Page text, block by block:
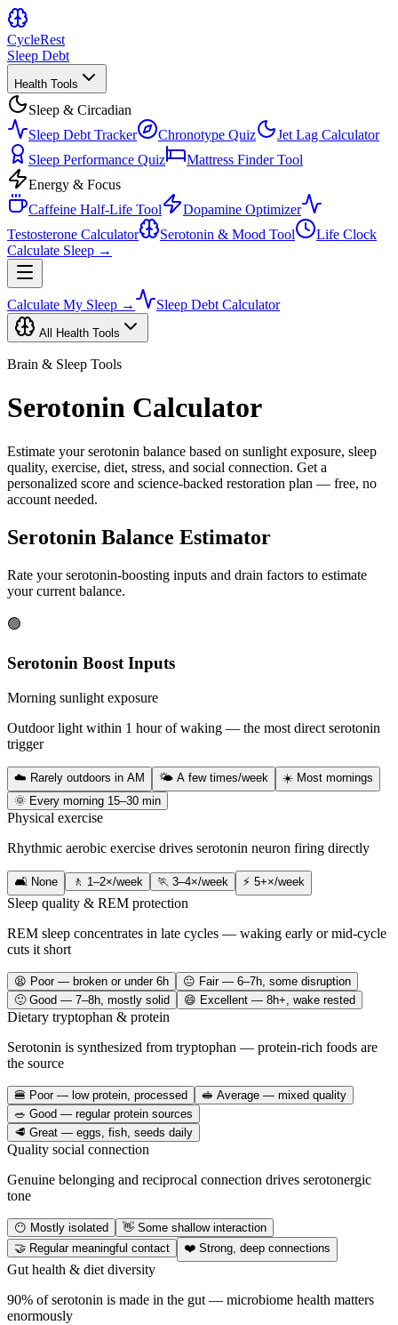
CycleRest
Sleep Debt
Health Tools
Sleep & Circadian
Sleep Debt Tracker
Chronotype Quiz
Jet Lag Calculator
Sleep Performance Quiz
Mattress Finder Tool
Energy & Focus
Caffeine Half-Life Tool
Dopamine Optimizer
Testosterone Calculator
Serotonin & Mood Tool
Life Clock
Calculate Sleep →
Calculate My Sleep → Sleep Debt Calculator
All Health Tools
Brain & Sleep Tools
Serotonin Calculator
Estimate your serotonin balance based on sunlight exposure, sleep
quality, exercise, diet, stress, and social connection. Get a
personalized score and science-backed restoration plan — free, no
account needed.
Serotonin Balance Estimator
Rate your serotonin-boosting inputs and drain factors to estimate
your current balance.
🟢
Serotonin Boost Inputs
Morning sunlight exposure
Outdoor light within 1 hour of waking — the most direct serotonin
trigger
☁️ Rarely outdoors in AM 🌤 A few times/week
☀️ Most mornings
🌞 Every morning 15–30 min
Physical exercise
Rhythmic aerobic exercise drives serotonin neuron firing directly
🛋️ None 🚶 1–2×/week 🏃 3–4×/week ⚡ 5+×/week
Sleep quality & REM protection
REM sleep concentrates in late cycles — waking early or mid-cycle
cuts it short
😫 Poor — broken or under 6h
😐 Fair — 6–7h, some disruption
🙂 Good — 7–8h, mostly solid
😄 Excellent — 8h+, wake rested
Dietary tryptophan & protein
Serotonin is synthesized from tryptophan — protein-rich foods are
the source
🍔 Poor — low protein, processed
🥪 Average — mixed quality
🥗 Good — regular protein sources
🥩 Great — eggs, fish, seeds daily
Quality social connection
Genuine belonging and reciprocal connection drives serotonergic
tone
😶 Mostly isolated
👋 Some shallow interaction
🤝 Regular meaningful contact
❤️ Strong, deep connections
Gut health & diet diversity
90% of serotonin is made in the gut — microbiome health matters
enormously